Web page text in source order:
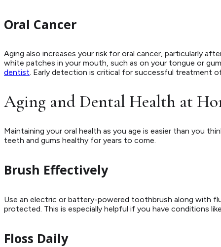
Oral Cancer
Aging also increases your risk for oral cancer, particularly
white patches in your mouth, such as on your tongue or
dentist. Early detection is critical for successful treatment
Aging and Dental Health at
Maintaining your oral health as you age is easier than you
teeth and gums healthy for years to come.
Brush Effectively
Use an electric or battery-powered toothbrush along with
protected. This is especially helpful if you have conditions
Floss Daily